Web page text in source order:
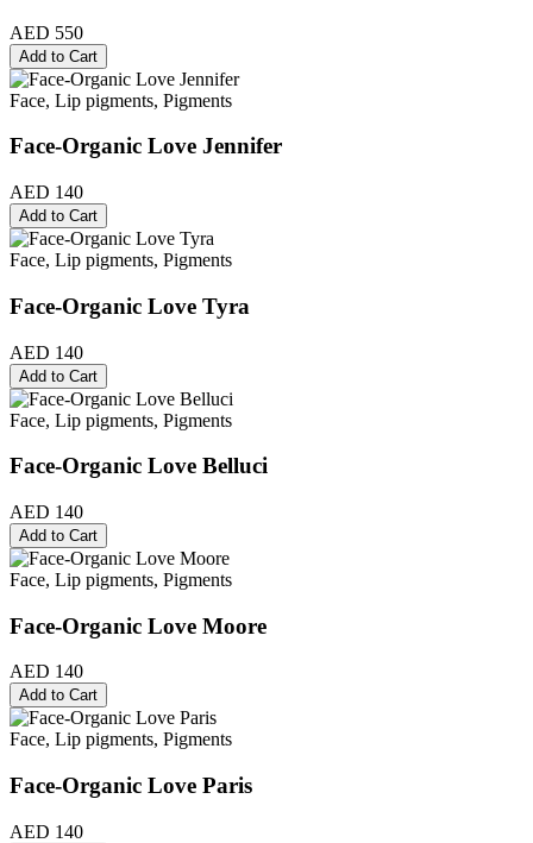
AED 550
Add to Cart
Face, Lip pigments, Pigments
Face-Organic Love Jennifer
AED 140
Add to Cart
Face, Lip pigments, Pigments
Face-Organic Love Tyra
AED 140
Add to Cart
Face, Lip pigments, Pigments
Face-Organic Love Belluci
AED 140
Add to Cart
Face, Lip pigments, Pigments
Face-Organic Love Moore
AED 140
Add to Cart
Face, Lip pigments, Pigments
Face-Organic Love Paris
AED 140